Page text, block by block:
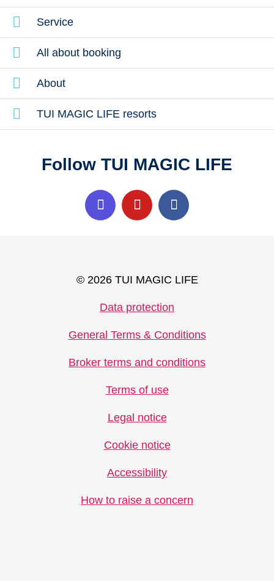
Service
All about booking
About
TUI MAGIC LIFE resorts
Follow TUI MAGIC LIFE
© 2026 TUI MAGIC LIFE
Data protection
General Terms & Conditions
Broker terms and conditions
Terms of use
Legal notice
Cookie notice
Accessibility
How to raise a concern